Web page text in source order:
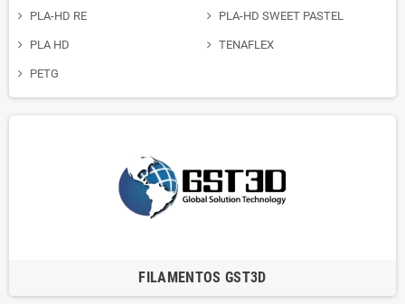
PLA-HD RE PLA-HD SWEET PASTEL
PLA HD TENAFLEX
PETG
FILAMENTOS GST3D